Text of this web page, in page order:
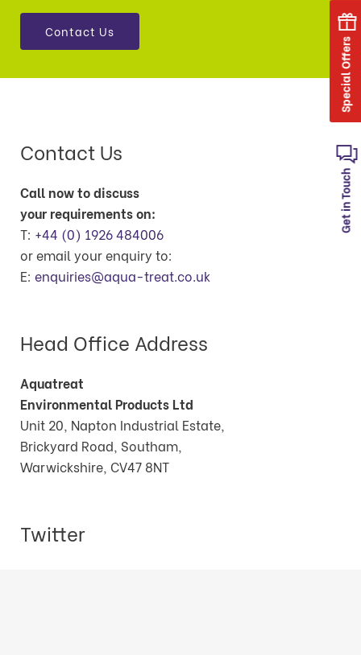
Get in Touch
Special Offers
Contact Us
Contact Us
Call now to discuss
your requirements on:
T: +44 (0) 1926 484006
or email your enquiry to:
E: enquiries@aqua-treat.co.uk
Head Office Address
Aquatreat
Environmental Products Ltd
Unit 20, Napton Industrial Estate,
Brickyard Road, Southam,
Warwickshire, CV47 8NT
Twitter